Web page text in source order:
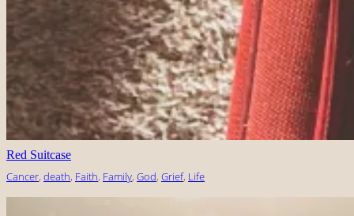
Red Suitcase
Cancer, death, Faith, Family, God, Grief, Life